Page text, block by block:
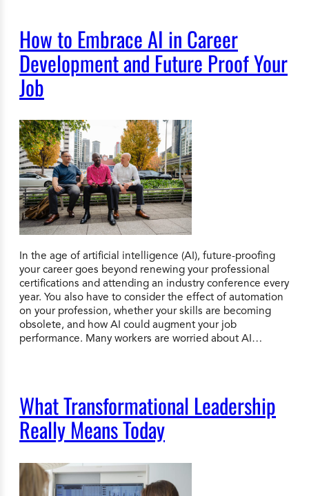
How to Embrace AI in Career
Development and Future Proof Your
Job
In the age of artificial intelligence (AI), future-proofing
your career goes beyond renewing your professional
certifications and attending an industry conference every
year. You also have to consider the effect of automation
on your profession, whether your skills are becoming
obsolete, and how AI could augment your job
performance. Many workers are worried about AI…
What Transformational Leadership
Really Means Today